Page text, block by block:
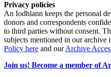
Privacy policies
An Iodhlann keeps the personal
donors and correspondents
to third parties without consent.
subjects mentioned in our archive
Policy here and ourArchive
Join us! Become a member of